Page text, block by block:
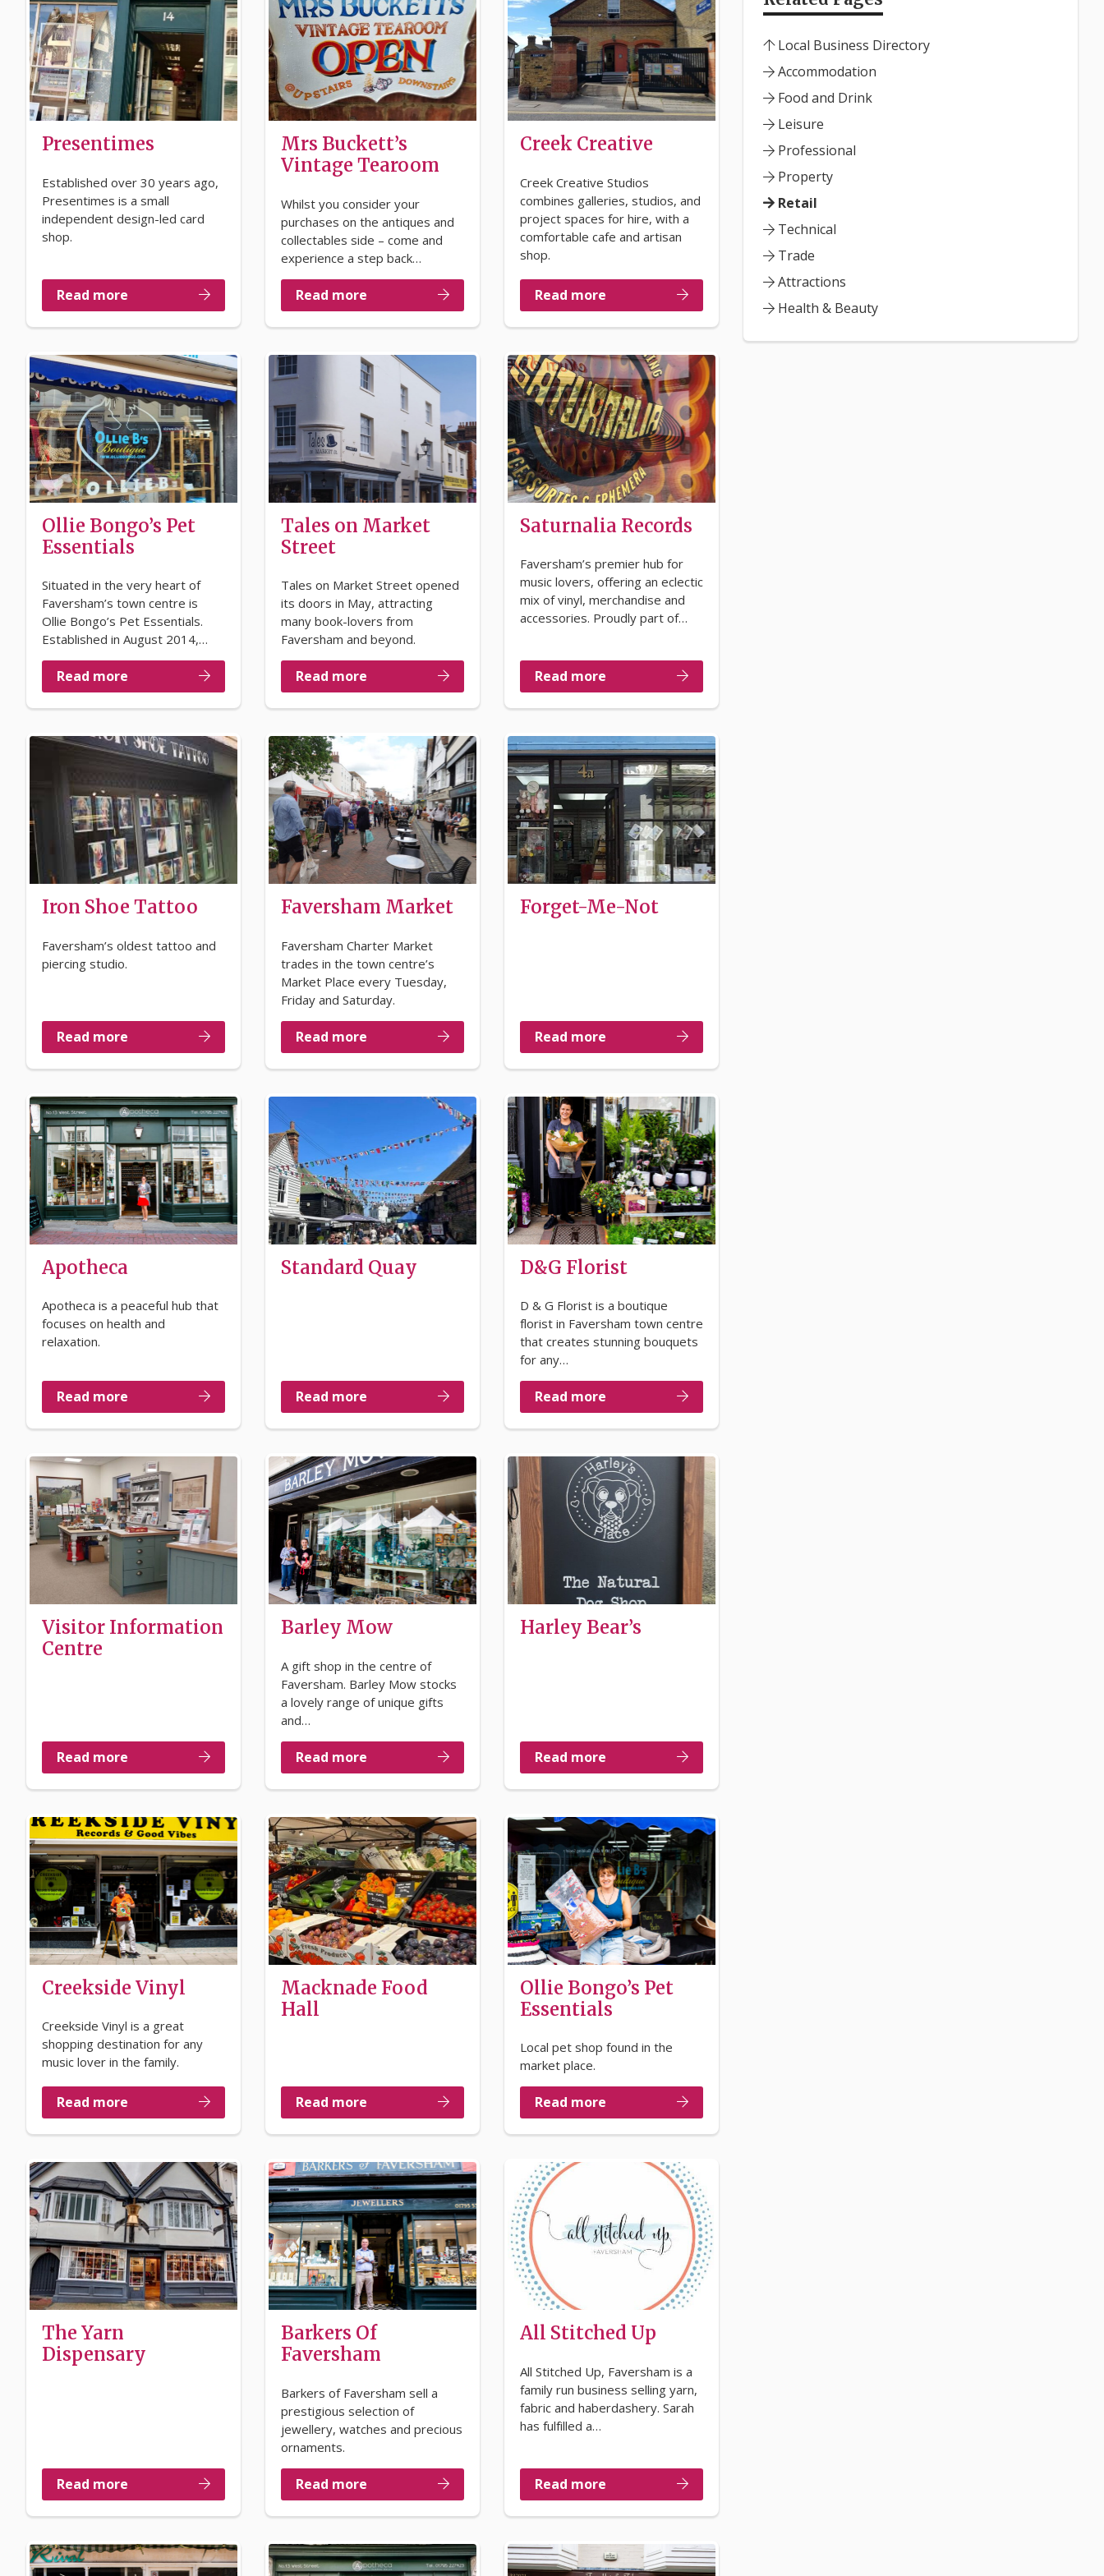
Presentimes
Established over 30 years ago,
Presentimes is a small
independent design-led card
shop.
Read more
Mrs Buckett’s
Vintage Tearoom
Whilst you consider your
purchases on the antiques and
collectables side – come and
experience a step back…
Read more
Creek Creative
Creek Creative Studios
combines galleries, studios, and
project spaces for hire, with a
comfortable cafe and artisan
shop.
Read more
Ollie Bongo’s Pet
Essentials
Situated in the very heart of
Faversham’s town centre is
Ollie Bongo’s Pet Essentials.
Established in August 2014,…
Read more
Tales on Market
Street
Tales on Market Street opened
its doors in May, attracting
many book-lovers from
Faversham and beyond.
Read more
Saturnalia Records
Faversham’s premier hub for
music lovers, offering an eclectic
mix of vinyl, merchandise and
accessories. Proudly part of…
Read more
Iron Shoe Tattoo
Faversham’s oldest tattoo and
piercing studio.
Read more
Faversham Market
Faversham Charter Market
trades in the town centre’s
Market Place every Tuesday,
Friday and Saturday.
Read more
Forget-Me-Not
Read more
Apotheca
Apotheca is a peaceful hub that
focuses on health and
relaxation.
Read more
Standard Quay
Read more
D&G Florist
D & G Florist is a boutique
florist in Faversham town centre
that creates stunning bouquets
for any…
Read more
Visitor Information
Centre
Read more
Barley Mow
A gift shop in the centre of
Faversham. Barley Mow stocks
a lovely range of unique gifts
and…
Read more
Harley Bear’s
Read more
Creekside Vinyl
Creekside Vinyl is a great
shopping destination for any
music lover in the family.
Read more
Macknade Food
Hall
Read more
Ollie Bongo’s Pet
Essentials
Local pet shop found in the
market place.
Read more
The Yarn
Dispensary
Read more
Barkers Of
Faversham
Barkers of Faversham sell a
prestigious selection of
jewellery, watches and precious
ornaments.
Read more
All Stitched Up
All Stitched Up, Faversham is a
family run business selling yarn,
fabric and haberdashery. Sarah
has fulfilled a…
Read more
Local Business Directory
Accommodation
Food and Drink
Leisure
Professional
Property
Retail
Technical
Trade
Attractions
Health & Beauty